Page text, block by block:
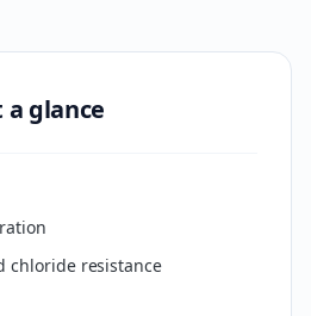
glance
chloride resistance